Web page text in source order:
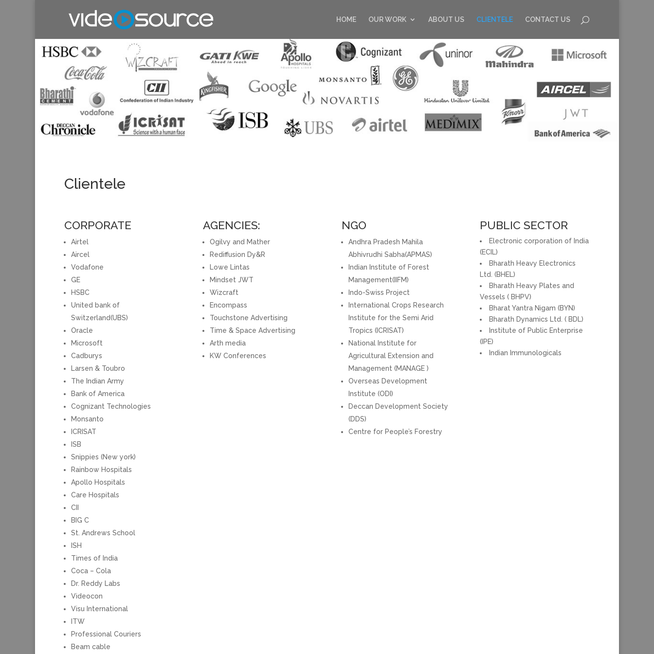
HOME OUR WORK ABOUT US CLIENTELE CONTACT US
Clientele
CORPORATE
Airtel
Aircel
Vodafone
GE
HSBC
United bank of
Switzerland(UBS)
Oracle
Microsoft
Cadburys
Larsen & Toubro
The Indian Army
Bank of America
Cognizant Technologies
Monsanto
ICRISAT
ISB
Snippies (New york)
Rainbow Hospitals
Apollo Hospitals
Care Hospitals
CII
BIG C
St. Andrews School
ISH
Times of India
Coca – Cola
Dr. Reddy Labs
Videocon
Visu International
ITW
Professional Couriers
Beam cable
AGENCIES:
Ogilvy and Mather
Rediffusion Dy&R
Lowe Lintas
Mindset JWT
Wizcraft
Encompass
Touchstone Advertising
Time & Space Advertising
Arth media
KW Conferences
NGO
Andhra Pradesh Mahila
Abhivrudhi Sabha(APMAS)
Indian Institute of Forest
Management(IIFM)
Indo-Swiss Project
International Crops Research
Institute for the Semi Arid
Tropics (ICRISAT)
National Institute for
Agricultural Extension and
Management (MANAGE )
Overseas Development
Institute (ODI)
Deccan Development Society
(DDS)
Centre for People’s Forestry
PUBLIC SECTOR
Electronic corporation of India
(ECIL)
Bharath Heavy Electronics
Ltd. (BHEL)
Bharath Heavy Plates and
Vessels ( BHPV)
Bharat Yantra Nigam (BYN)
Bharath Dynamics Ltd. ( BDL)
Institute of Public Enterprise
(IPE)
Indian Immunologicals